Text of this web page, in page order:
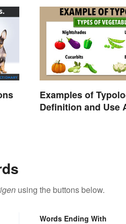
Examples of
Definition and Use
using the buttons below.
Words Ending With